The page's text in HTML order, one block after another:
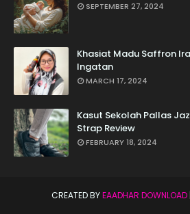
SEPTEMBER 27, 2024
Khasiat Madu Saffron
Ingatan
MARCH 17, 2024
Kasut Sekolah Pallas
Strap Review
FEBRUARY 18, 2024
CREATED BYEAADHAR DOWNLOAD